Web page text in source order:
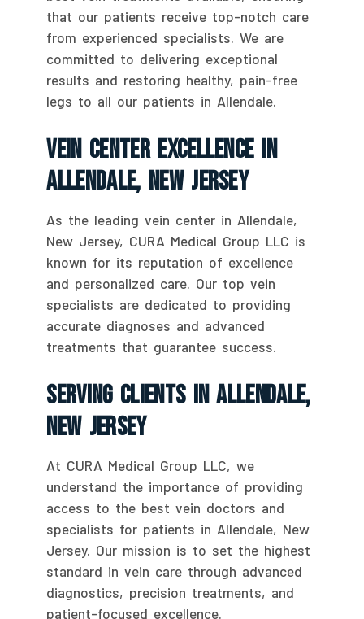
that our patients receive top-notch care
from experienced specialists. We are
committed to delivering exceptional
results and restoring healthy, pain-free
legs to all our patients in Allendale.
Vein Center Excellence In
Allendale, New Jersey
As the leading vein center in Allendale,
New Jersey, CURA Medical Group LLC is
known for its reputation of excellence
and personalized care. Our top vein
specialists are dedicated to providing
accurate diagnoses and advanced
treatments that guarantee success.
Serving Clients In Allendale,
New Jersey
At CURA Medical Group LLC, we
understand the importance of providing
access to the best vein doctors and
specialists for patients in Allendale, New
Jersey. Our mission is to set the highest
standard in vein care through advanced
diagnostics, precision treatments, and
patient-focused excellence.